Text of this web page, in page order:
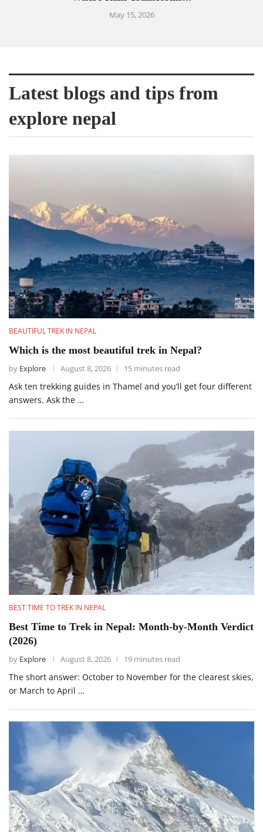
May 15, 2026
Latest blogs and tips from
explore nepal
BEAUTIFUL TREK IN NEPAL
Which is the most beautiful trek in Nepal?
by Explore August 8, 2026 15 minutes read
Ask ten trekking guides in Thamel and you’ll get four different
answers. Ask the …
BEST TIME TO TREK IN NEPAL
Best Time to Trek in Nepal: Month-by-Month Verdict
(2026)
by Explore August 8, 2026 19 minutes read
The short answer: October to November for the clearest skies,
or March to April …